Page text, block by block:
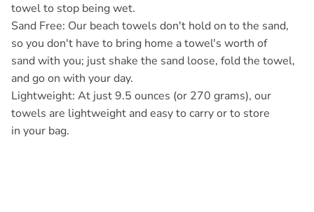
towel to stop being wet.
Sand Free: Our beach towels don't hold on to the sand,
so you don't have to bring home a towel's worth of
sand with you; just shake the sand loose, fold the towel,
and go on with your day.
Lightweight: At just 9.5 ounces (or 270 grams), our
towels are lightweight and easy to carry or to store
in your bag.